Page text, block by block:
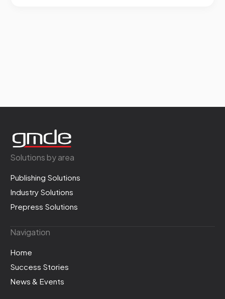
Solutions by area
Publishing Solutions
Industry Solutions
Prepress Solutions
Navigation
Home
Success Stories
News & Events